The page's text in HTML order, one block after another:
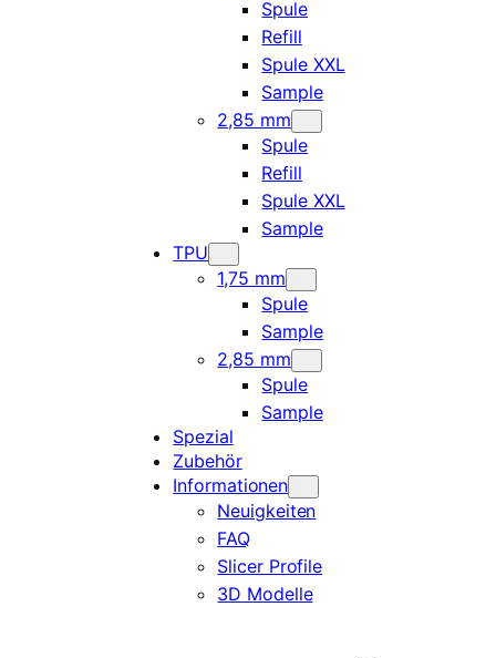
Spule
Refill
Spule XXL
Sample
2,85 mm
Spule
Refill
Spule XXL
Sample
TPU
1,75 mm
Spule
Sample
2,85 mm
Spule
Sample
Spezial
Zubehör
Informationen
Neuigkeiten
FAQ
Slicer Profile
3D Modelle